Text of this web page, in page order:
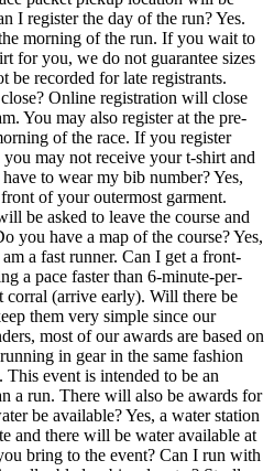
I register the day of the run? Yes.
morning of the run. If you wait to
for you, we do not guarantee sizes
recorded for late registrants.
Online registration will close
You may also register at the pre-
of the race. If you register
may not receive your t-shirt and
to wear my bib number? Yes,
of your outermost garment.
be asked to leave the course and
you have a map of the course? Yes,
a fast runner. Can I get a front-
a pace faster than 6-minute-per-
(arrive early). Will there be
them very simple since our
most of our awards are based on
in gear in the same fashion
event is intended to be an
a run. There will also be awards for
be available? Yes, a water station
and there will be water available at
bring to the event? Can I run with